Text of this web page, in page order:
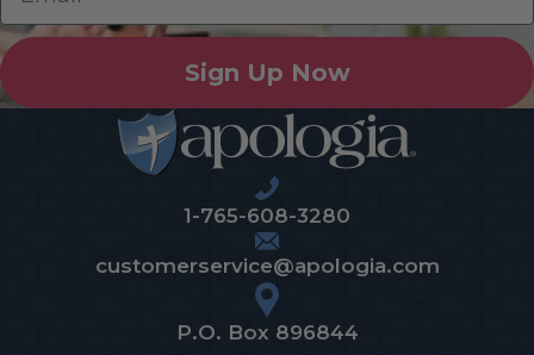
Sign Up Now
1-765-608-3280
customerservice@apologia.com
P.O. Box 896844